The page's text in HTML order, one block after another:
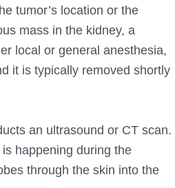
tumor’s location or the
mass in the kidney, a
local or general anesthesia,
it is typically removed shortly
an ultrasound or CT scan.
happening during the
through the skin into the